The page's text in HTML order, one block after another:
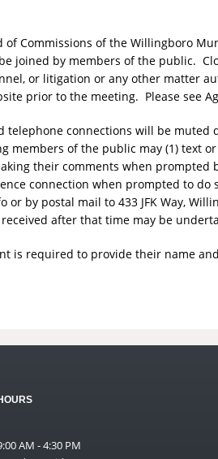
of Commissions of the Willingboro
joined by members of the public.
or litigation or any other matter
prior to the meeting. Please see
telephone connections will be
members of the public may (1) text
their comments when prompted
connection when prompted to
or by postal mail to 433 JFK Way,
after that time may be
is required to provide their name
AM - 4:30 PM